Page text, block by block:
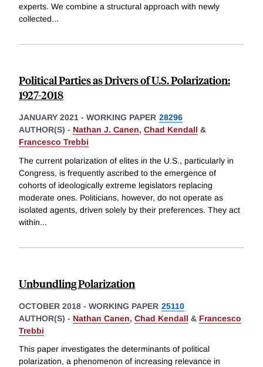
experts. We combine a structural approach with newly
collected...
Political Parties as Drivers of U.S. Polarization:
1927-2018
JANUARY 2021 - WORKING PAPER 28296
AUTHOR(S) - Nathan J. Canen, Chad Kendall &
Francesco Trebbi
The current polarization of elites in the U.S., particularly in
Congress, is frequently ascribed to the emergence of
cohorts of ideologically extreme legislators replacing
moderate ones. Politicians, however, do not operate as
isolated agents, driven solely by their preferences. They act
within...
Unbundling Polarization
OCTOBER 2018 - WORKING PAPER 25110
AUTHOR(S) - Nathan Canen, Chad Kendall & Francesco
Trebbi
This paper investigates the determinants of political
polarization, a phenomenon of increasing relevance in